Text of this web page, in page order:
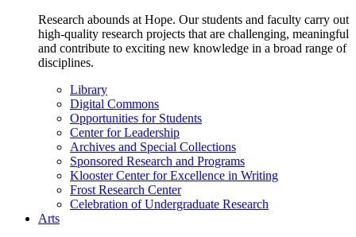
Research abounds at Hope. Our students and faculty carry out
high-quality research projects that are challenging, meaningful
and contribute to exciting new knowledge in a broad range of
disciplines.
Library
Digital Commons
Opportunities for Students
Center for Leadership
Archives and Special Collections
Sponsored Research and Programs
Klooster Center for Excellence in Writing
Frost Research Center
Celebration of Undergraduate Research
Arts